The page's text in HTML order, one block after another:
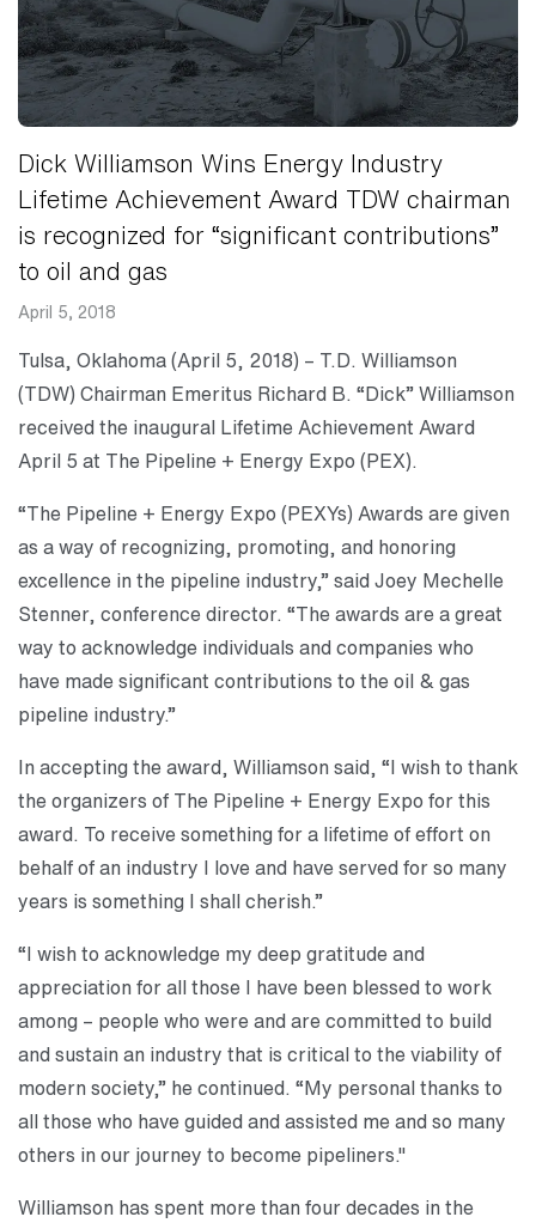
Dick Williamson Wins Energy Industry
Lifetime Achievement Award TDW chairman
is recognized for “significant contributions”
to oil and gas
April 5, 2018
Tulsa, Oklahoma (April 5, 2018) – T.D. Williamson
(TDW) Chairman Emeritus Richard B. “Dick” Williamson
received the inaugural Lifetime Achievement Award
April 5 at The Pipeline + Energy Expo (PEX).
“The Pipeline + Energy Expo (PEXYs) Awards are given
as a way of recognizing, promoting, and honoring
excellence in the pipeline industry,” said Joey Mechelle
Stenner, conference director. “The awards are a great
way to acknowledge individuals and companies who
have made significant contributions to the oil & gas
pipeline industry.”
In accepting the award, Williamson said, “I wish to thank
the organizers of The Pipeline + Energy Expo for this
award. To receive something for a lifetime of effort on
behalf of an industry I love and have served for so many
years is something I shall cherish.”
“I wish to acknowledge my deep gratitude and
appreciation for all those I have been blessed to work
among – people who were and are committed to build
and sustain an industry that is critical to the viability of
modern society,” he continued. “My personal thanks to
all those who have guided and assisted me and so many
others in our journey to become pipeliners."
Williamson has spent more than four decades in the